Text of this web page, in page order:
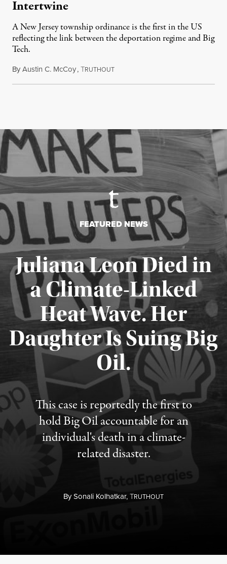
Intertwine
A New Jersey township ordinance is the first in the US
reflecting the link between the deportation regime and Big
Tech.
ByAustin C. McCoy,TRUTHOUTAugust 8, 2026
FEATURED NEWS
Juliana Leon Died in
a Climate-Linked
Heat Wave. Her
Daughter Is Suing Big
Oil.
This case is reportedly the first to
hold Big Oil accountable for an
individual's death in a climate-
related disaster.
BySonali Kolhatkar,TRUTHOUT
Published August 6, 2026